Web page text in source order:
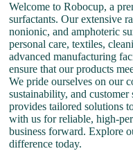
Welcome to Robocup, a
surfactants. Our extensive
nonionic, and amphoteric
personal care, textiles,
advanced manufacturing
ensure that our products
We pride ourselves on our
sustainability, and
provides tailored solutions
with us for reliable, high-
business forward. Explore
difference today.